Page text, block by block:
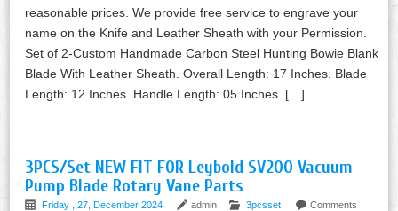
reasonable prices. We provide free service to engrave your
name on the Knife and Leather Sheath with your Permission.
Set of 2-Custom Handmade Carbon Steel Hunting Bowie Blank
Blade With Leather Sheath. Overall Length: 17 Inches. Blade
Length: 12 Inches. Handle Length: 05 Inches. […]
3PCS/Set NEW FIT FOR Leybold SV200 Vacuum
Pump Blade Rotary Vane Parts
Friday , 27, December 2024 admin 3pcsset
Comments